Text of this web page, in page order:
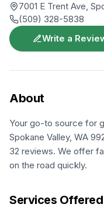
7001 E Trent Ave,
(509) 328-5838
Write a
About
Your go-to source for
Spokane Valley, WA
32 reviews. We offer
on the road quickly.
Services Offered